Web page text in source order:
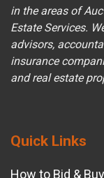
in the areas of
Estate Services.
advisors,
insurance
and real estate
Quick Links
How to Bid & Buy